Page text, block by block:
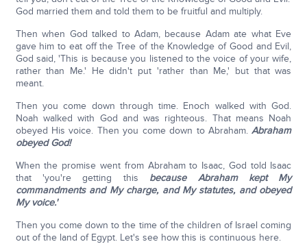
God married them and told them to be fruitful and multiply.
Then when God talked to Adam, because Adam ate what Eve
gave him to eat off the Tree of the Knowledge of Good and Evil,
God said, 'This is because you listened to the voice of your wife,
rather than Me.' He didn't put 'rather than Me,' but that was
meant.
Then you come down through time. Enoch walked with God.
Noah walked with God and was righteous. That means Noah
obeyed His voice. Then you come down to Abraham.Abraham
obeyed God!
When the promise went from Abraham to Isaac, God told Isaac
that 'you're getting this because Abraham kept My
commandments and My charge, and My statutes, and obeyed
My voice.'
Then you come down to the time of the children of Israel coming
out of the land of Egypt. Let's see how this is continuous here.